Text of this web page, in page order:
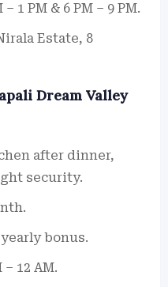
– 1 PM & 6 PM – 9 PM.
Estate, 8
Dream Valley
after dinner,
security.
yearly bonus.
– 12 AM.